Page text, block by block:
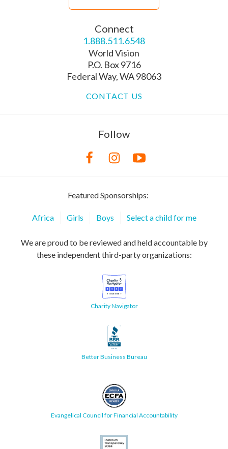
Connect
1.888.511.6548
World Vision
P.O. Box 9716
Federal Way, WA 98063
CONTACT US
Follow
Featured Sponsorships:
Africa Girls Boys Select a child for me
We are proud to be reviewed and held accountable by
these independent third-party organizations:
Charity Navigator
Better Business Bureau
Evangelical Council for Financial Accountability